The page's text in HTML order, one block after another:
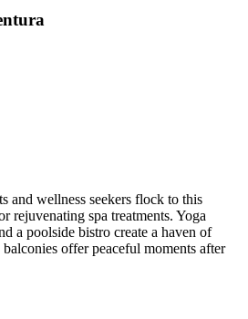
and wellness seekers flock to this
rejuvenating spa treatments. Yoga
a poolside bistro create a haven of
offer peaceful moments after